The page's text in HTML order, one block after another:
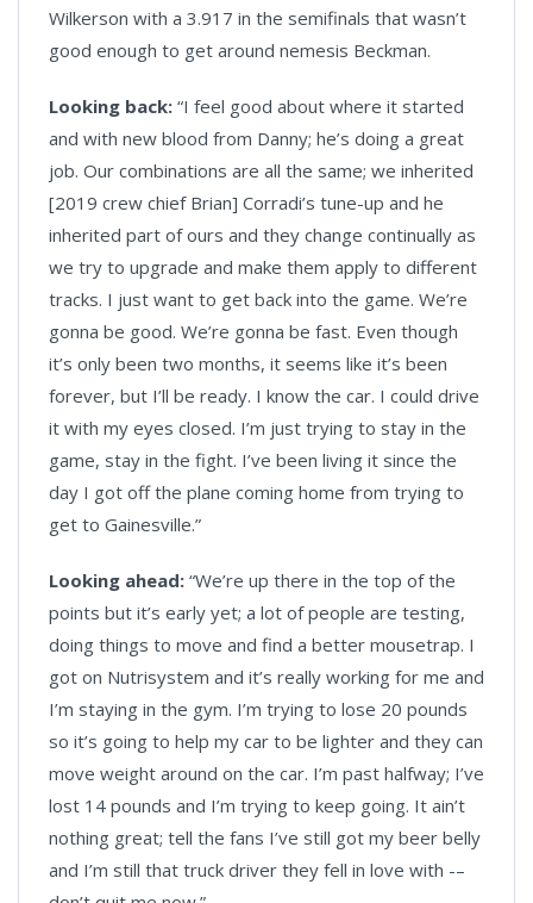
Wilkerson with a 3.917 in the semifinals that wasn’t
good enough to get around nemesis Beckman.
Looking back: “I feel good about where it started
and with new blood from Danny; he’s doing a great
job. Our combinations are all the same; we inherited
[2019 crew chief Brian] Corradi’s tune-up and he
inherited part of ours and they change continually as
we try to upgrade and make them apply to different
tracks. I just want to get back into the game. We’re
gonna be good. We’re gonna be fast. Even though
it’s only been two months, it seems like it’s been
forever, but I’ll be ready. I know the car. I could drive
it with my eyes closed. I’m just trying to stay in the
game, stay in the fight. I’ve been living it since the
day I got off the plane coming home from trying to
get to Gainesville.”
Looking ahead: “We’re up there in the top of the
points but it’s early yet; a lot of people are testing,
doing things to move and find a better mousetrap. I
got on Nutrisystem and it’s really working for me and
I’m staying in the gym. I’m trying to lose 20 pounds
so it’s going to help my car to be lighter and they can
move weight around on the car. I’m past halfway; I’ve
lost 14 pounds and I’m trying to keep going. It ain’t
nothing great; tell the fans I’ve still got my beer belly
and I’m still that truck driver they fell in love with -–